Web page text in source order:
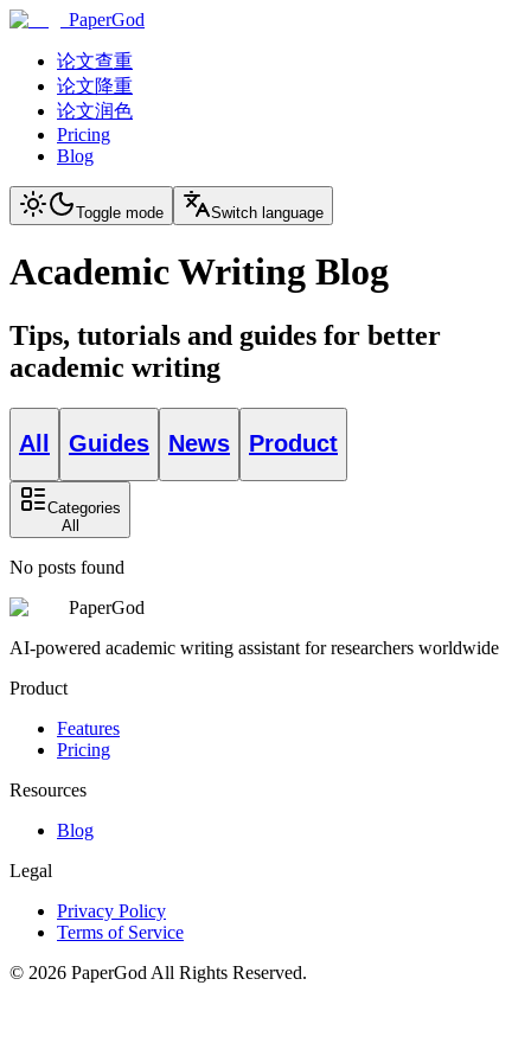
PaperGod
论文查重
论文降重
论文润色
Pricing
Blog
Toggle mode Switch language
Academic Writing Blog
Tips, tutorials and guides for better
academic writing
All Guides News Product
Categories
All
No posts found
PaperGod
AI-powered academic writing assistant for researchers worldwide
Product
Features
Pricing
Resources
Blog
Legal
Privacy Policy
Terms of Service
© 2026 PaperGod All Rights Reserved.